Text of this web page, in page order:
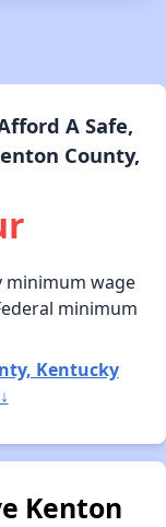
A Safe,
County,
minimum wage
minimum
Kentucky
Kenton